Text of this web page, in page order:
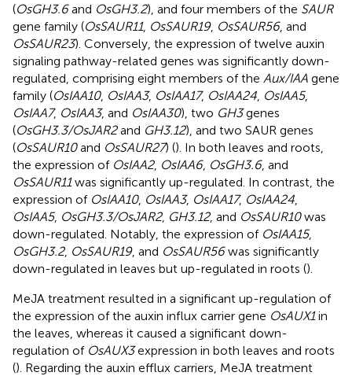
(OsGH3.6and OsGH3.2), and four members of the SAUR
gene family (OsSAUR11, OsSAUR19, OsSAUR56, and
OsSAUR23). Conversely, the expression of twelve auxin
signaling pathway-related genes was significantly down-
regulated, comprising eight members of the Aux/IAA gene
family (OsIAA10, OsIAA3, OsIAA17, OsIAA24 OsIAA5,
OsIAA7, OsIAA3, and OsIAA30), two GH3genes
(OsGH3.3/OsJAR2and GH3.12), and two SAUR genes
(OsSAUR10and OsSAUR27) (). In both leaves and roots,
the expression of OsIAA2, OsIAA6, OsGH3.6, and
OsSAUR11was significantly up-regulated. In contrast, the
expression of OsIAA10, OsIAA3, OsIAA17, OsIAA24
OsIAA5, OsGH3.3/OsJAR2, GH3.12, and OsSAUR10was
down-regulated. Notably, the expression of OsIAA15,
OsGH3.2, OsSAUR19, and OsSAUR56was significantly
down-regulated in leaves but up-regulated in roots ().
MeJA treatment resulted in a significant up-regulation of
the expression of the auxin influx carrier gene OsAUX1in
the leaves, whereas it caused a significant down-
regulation of OsAUX3expression in both leaves and roots
(). Regarding the auxin efflux carriers, MeJA treatment